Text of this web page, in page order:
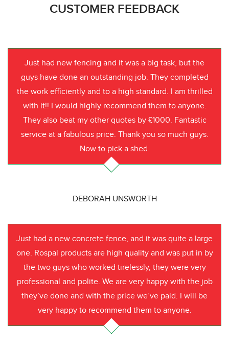
CUSTOMER FEEDBACK
Just had new fencing and it was a big task, but the
guys have done an outstanding job. They completed
the work efficiently and to a high standard. I am thrilled
with it!! I would highly recommend them to anyone.
They also beat my other quotes by £1000. Fantastic
service at a fabulous price. Thank you so much guys.
Now to pick a shed.
DEBORAH UNSWORTH
Just had a new concrete fence, and it was quite a large
one. Rospal products are high quality and was put in by
the two guys who worked tirelessly, they were very
professional and polite. We are very happy with the job
they’ve done and with the price we’ve paid. I will be
very happy to recommend them to anyone.